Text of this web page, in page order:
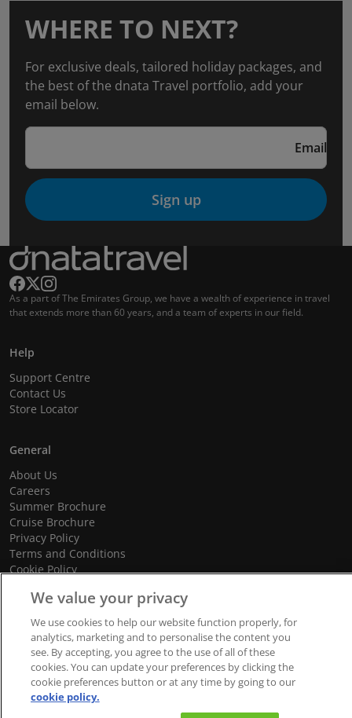
WHERE TO NEXT?
For exclusive deals, tailored holiday packages, and
the best of the dnata Travel portfolio, add your
email below.
Email
Sign up
As a part of The Emirates Group, we have a wealth of experience in travel
that extends more than 60 years, and a team of experts in our field.
Help
Support Centre
Contact Us
Store Locator
General
About Us
Careers
Summer Brochure
Cruise Brochure
Privacy Policy
Terms and Conditions
Cookie Policy
© 2026 dnata Travel. All Rights Reserved.
We accept
We value your privacy
We use cookies to help our website function properly, for
analytics, marketing and to personalise the content you
see. By accepting, you agree to the use of all of these
cookies. You can update your preferences by clicking the
cookie preferences button or at any time by going to our
cookie policy.